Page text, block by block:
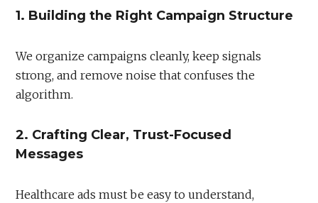
1. Building the Right Campaign Structure
We organize campaigns cleanly, keep signals
strong, and remove noise that confuses the
algorithm.
2. Crafting Clear, Trust-Focused
Messages
Healthcare ads must be easy to understand,